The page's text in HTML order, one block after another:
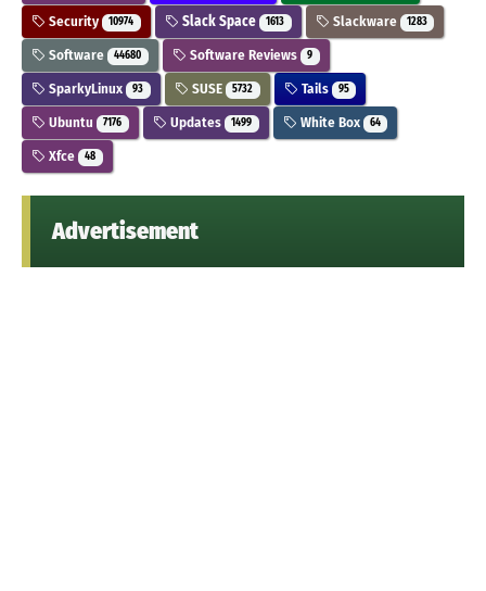
Security 10974 Slack Space 1613 Slackware 1283
Software 44680 Software Reviews 9
SparkyLinux 93 SUSE 5732 Tails 95
Ubuntu 7176 Updates 1499 White Box 64
Xfce 48
Advertisement